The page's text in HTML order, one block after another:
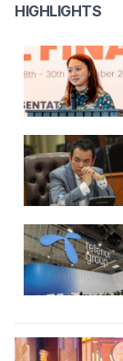
HIGHLIGHTS